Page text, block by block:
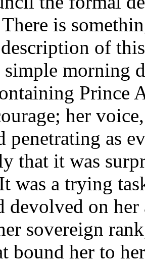
is
of
morning
Prince
her
penetrating as
that it was
was a trying
devolved on
sovereign
bound her to